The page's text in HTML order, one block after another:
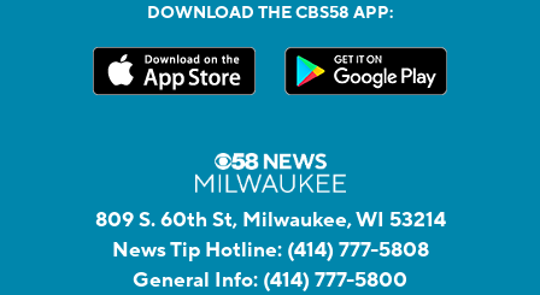
DOWNLOAD THE CBS58 APP:
809 S. 60th St, Milwaukee, WI 53214
News Tip Hotline: (414) 777-5808
General Info: (414) 777-5800